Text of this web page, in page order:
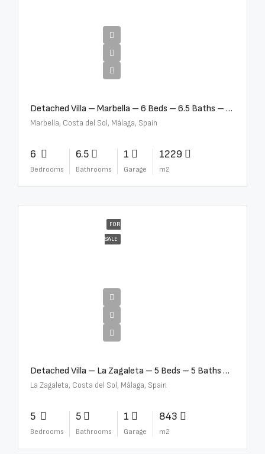
Detached Villa – Marbella – 6 Beds – 6.5 Baths – R5376523
Marbella, Costa del Sol, Málaga, Spain
6
Bedrooms
6.5
Bathrooms
1
Garage
1229
m2
FOR
SALE
Detached Villa – La Zagaleta – 5 Beds – 5 Baths – R5069710
La Zagaleta, Costa del Sol, Málaga, Spain
5
Bedrooms
5
Bathrooms
1
Garage
843
m2